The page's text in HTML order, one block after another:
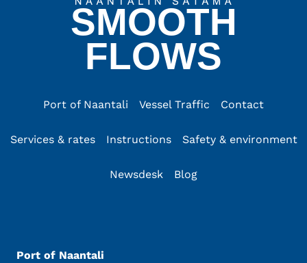
SMOOTH
FLOWS
Port of Naantali Vessel Traffic Contact
Services & rates Instructions Safety & environment
Newsdesk Blog
Port of Naantali